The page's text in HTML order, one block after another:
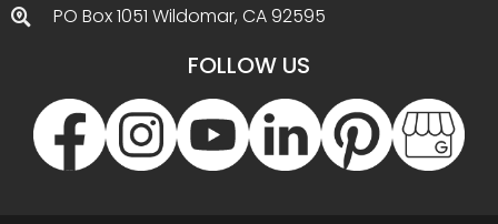
PO Box 1051 Wildomar, CA 92595
FOLLOW US